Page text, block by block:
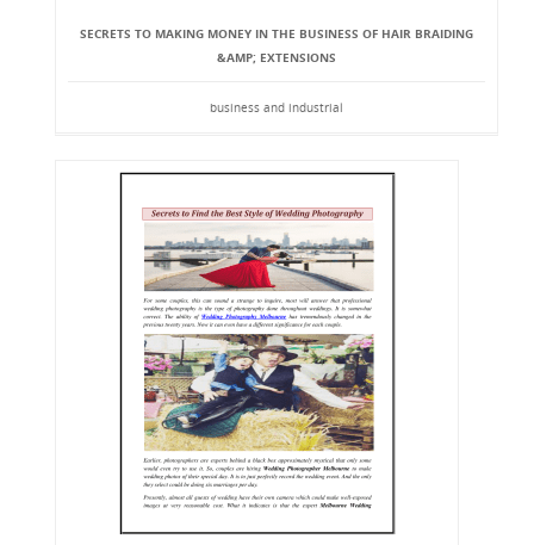
SECRETS TO MAKING MONEY IN THE BUSINESS OF HAIR BRAIDING
&AMP; EXTENSIONS
business and industrial